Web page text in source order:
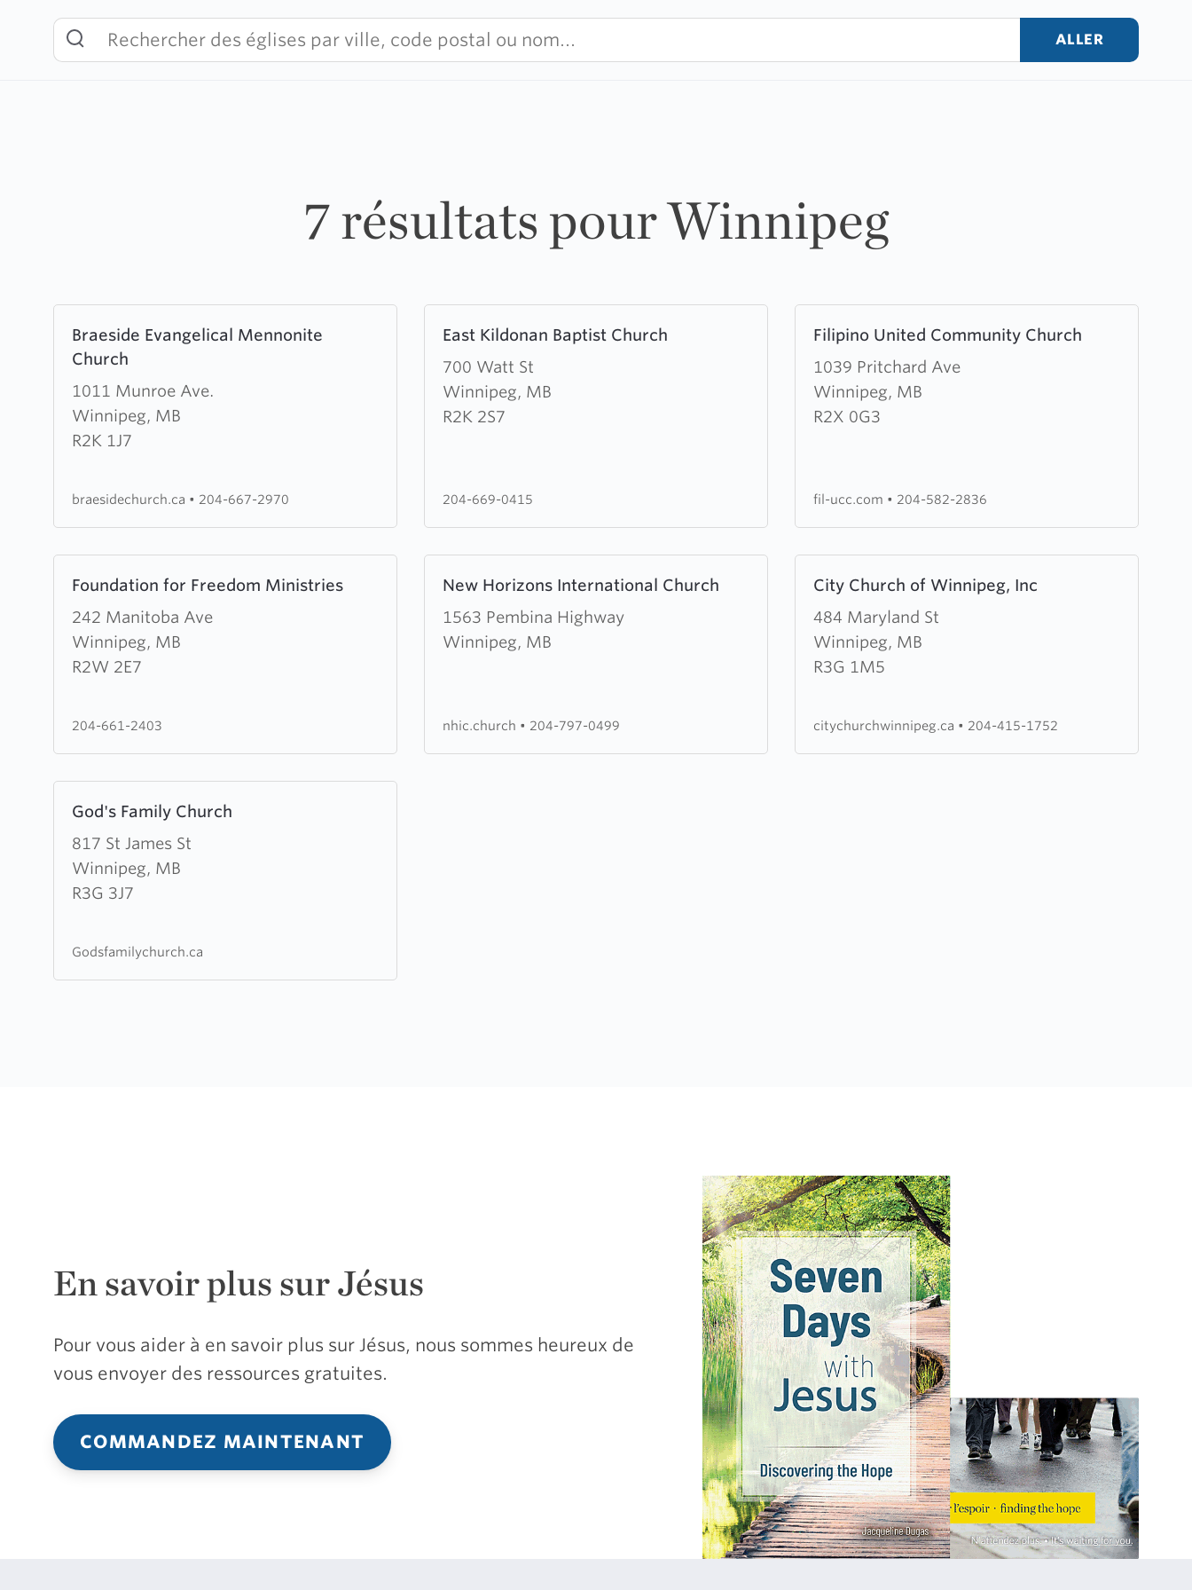
ALLER
7 résultats pour Winnipeg
Braeside Evangelical Mennonite
Church
1011 Munroe Ave.
Winnipeg, MB
R2K 1J7
more
about
Braeside
Evangelical
Mennonite
braesidechurch.ca • 204-667-2970
East Kildonan Baptist Church
700 Watt St
Winnipeg, MB
R2K 2S7
more
about
East
Kildonan
204-669-0415
Filipino United Community Church
1039 Pritchard Ave
Winnipeg, MB
R2X 0G3
more
about
Filipino
United
fil-ucc.com • 204-582-2836
Foundation for Freedom Ministries
242 Manitoba Ave
Winnipeg, MB
R2W 2E7
more
about
Foundation
for
204-661-2403
New Horizons International Church
1563 Pembina Highway
Winnipeg, MB
more
about
New
Church
nhic.church • 204-797-0499
City Church of Winnipeg, Inc
484 Maryland St
Winnipeg, MB
R3G 1M5
more
about
City
Church
Winnipeg,
citychurchwinnipeg.ca • 204-415-1752
God's Family Church
817 St James St
Winnipeg, MB
R3G 3J7
more
about
God's
Family
Godsfamilychurch.ca
En savoir plus sur Jésus
Pour vous aider à en savoir plus sur Jésus, nous sommes heureux de
vous envoyer des ressources gratuites.
COMMANDEZ MAINTENANT